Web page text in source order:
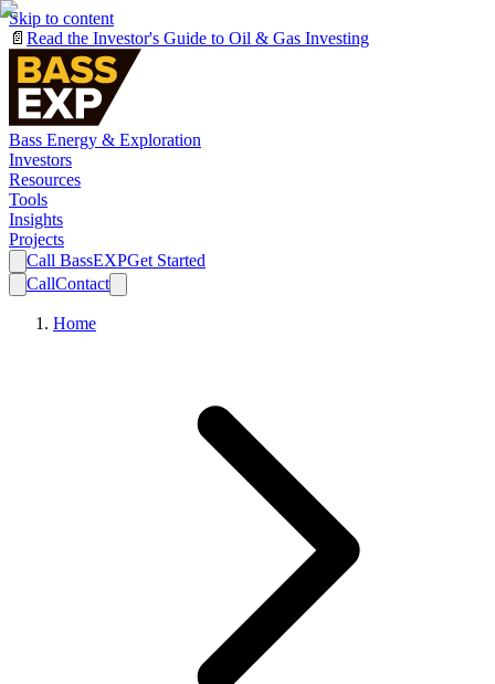
Skip to content
📄 Read the Investor's Guide to Oil & Gas Investing
Bass Energy & Exploration
Investors
Resources
Tools
Insights
Projects
Call BassEXPGet Started
CallContact
Home